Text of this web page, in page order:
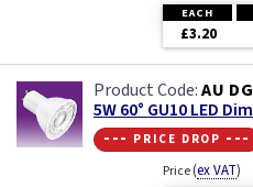
EACH
£3.20
AU
5W 60° GU10 LED
--- price drop ---
Price(ex VAT)